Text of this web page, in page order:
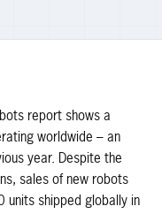
report shows a
worldwide – an
year. Despite the
sales of new robots
shipped globally in